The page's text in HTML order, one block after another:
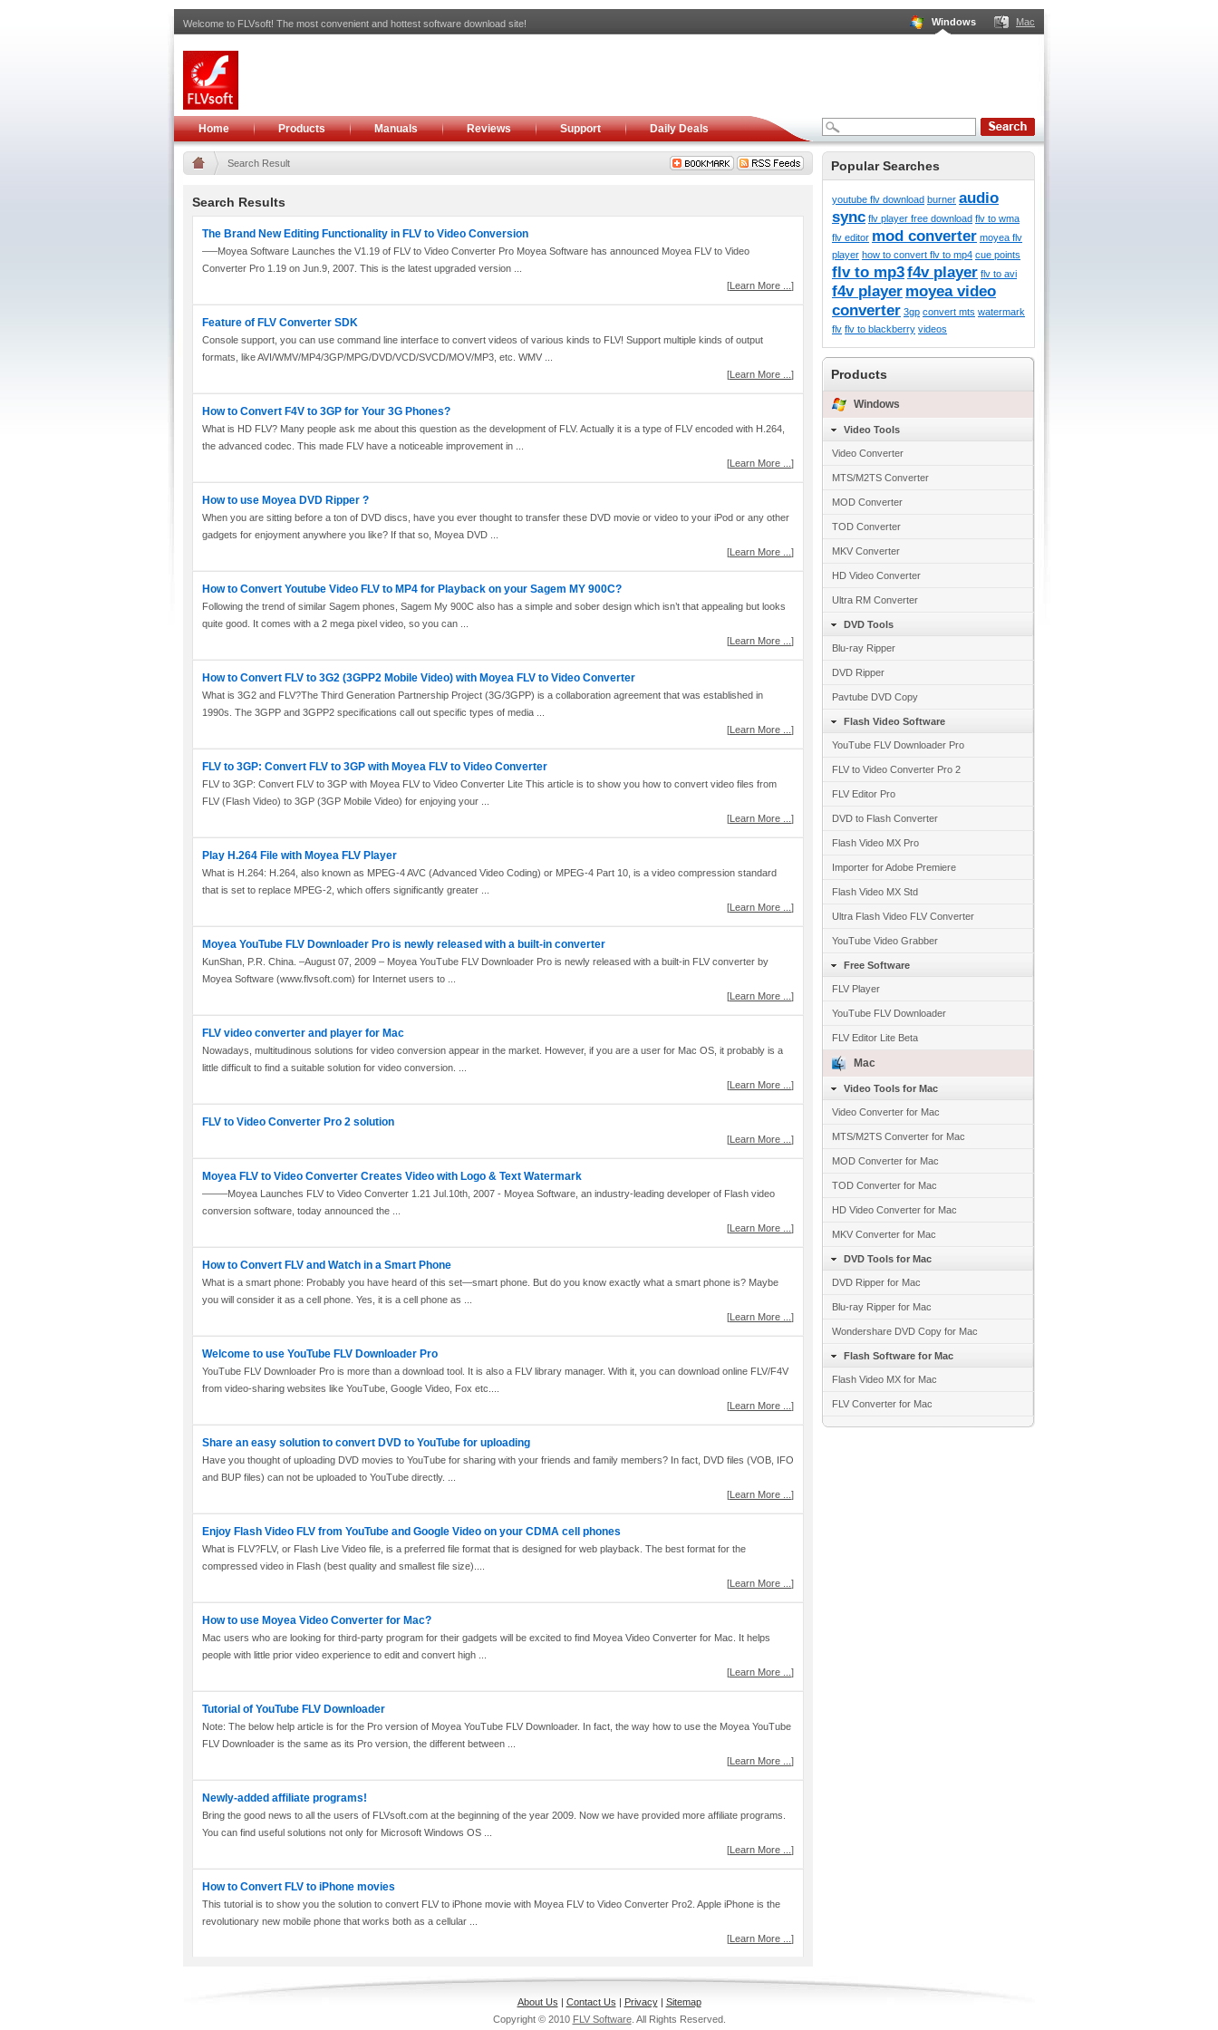
Welcome to FLVsoft! The most convenient and hottest software download site! Windows Mac
Home Products Manuals Reviews Support Daily Deals
Search Result
Search Results
The Brand New Editing Functionality in FLV to Video Conversion
—–Moyea Software Launches the V1.19 of FLV to Video Converter Pro Moyea Software has announced Moyea FLV to Video
Converter Pro 1.19 on Jun.9, 2007. This is the latest upgraded version ...
[Learn More ... ]
Feature of FLV Converter SDK
Console support, you can use command line interface to convert videos of various kinds to FLV! Support multiple kinds of output
formats, like AVI/WMV/MP4/3GP/MPG/DVD/VCD/SVCD/MOV/MP3, etc. WMV ...
[Learn More ... ]
How to Convert F4V to 3GP for Your 3G Phones?
What is HD FLV? Many people ask me about this question as the development of FLV. Actually it is a type of FLV encoded with H.264,
the advanced codec. This made FLV have a noticeable improvement in ...
[Learn More ... ]
How to use Moyea DVD Ripper ?
When you are sitting before a ton of DVD discs, have you ever thought to transfer these DVD movie or video to your iPod or any other
gadgets for enjoyment anywhere you like? If that so, Moyea DVD ...
[Learn More ... ]
How to Convert Youtube Video FLV to MP4 for Playback on your Sagem MY 900C?
Following the trend of similar Sagem phones, Sagem My 900C also has a simple and sober design which isn’t that appealing but looks
quite good. It comes with a 2 mega pixel video, so you can ...
[Learn More ... ]
How to Convert FLV to 3G2 (3GPP2 Mobile Video) with Moyea FLV to Video Converter
What is 3G2 and FLV?The Third Generation Partnership Project (3G/3GPP) is a collaboration agreement that was established in
1990s. The 3GPP and 3GPP2 specifications call out specific types of media ...
[Learn More ... ]
FLV to 3GP: Convert FLV to 3GP with Moyea FLV to Video Converter
FLV to 3GP: Convert FLV to 3GP with Moyea FLV to Video Converter Lite This article is to show you how to convert video files from
FLV (Flash Video) to 3GP (3GP Mobile Video) for enjoying your ...
[Learn More ... ]
Play H.264 File with Moyea FLV Player
What is H.264: H.264, also known as MPEG-4 AVC (Advanced Video Coding) or MPEG-4 Part 10, is a video compression standard
that is set to replace MPEG-2, which offers significantly greater ...
[Learn More ... ]
Moyea YouTube FLV Downloader Pro is newly released with a built-in converter
KunShan, P.R. China. –August 07, 2009 – Moyea YouTube FLV Downloader Pro is newly released with a built-in FLV converter by
Moyea Software (www.flvsoft.com) for Internet users to ...
[Learn More ... ]
FLV video converter and player for Mac
Nowadays, multitudinous solutions for video conversion appear in the market. However, if you are a user for Mac OS, it probably is a
little difficult to find a suitable solution for video conversion. ...
[Learn More ... ]
FLV to Video Converter Pro 2 solution
[Learn More ... ]
Moyea FLV to Video Converter Creates Video with Logo & Text Watermark
——–Moyea Launches FLV to Video Converter 1.21 Jul.10th, 2007 - Moyea Software, an industry-leading developer of Flash video
conversion software, today announced the ...
[Learn More ... ]
How to Convert FLV and Watch in a Smart Phone
What is a smart phone: Probably you have heard of this set—smart phone. But do you know exactly what a smart phone is? Maybe
you will consider it as a cell phone. Yes, it is a cell phone as ...
[Learn More ... ]
Welcome to use YouTube FLV Downloader Pro
YouTube FLV Downloader Pro is more than a download tool. It is also a FLV library manager. With it, you can download online FLV/F4V
from video-sharing websites like YouTube, Google Video, Fox etc....
[Learn More ... ]
Share an easy solution to convert DVD to YouTube for uploading
Have you thought of uploading DVD movies to YouTube for sharing with your friends and family members? In fact, DVD files (VOB, IFO
and BUP files) can not be uploaded to YouTube directly. ...
[Learn More ... ]
Enjoy Flash Video FLV from YouTube and Google Video on your CDMA cell phones
What is FLV?FLV, or Flash Live Video file, is a preferred file format that is designed for web playback. The best format for the
compressed video in Flash (best quality and smallest file size)....
[Learn More ... ]
How to use Moyea Video Converter for Mac?
Mac users who are looking for third-party program for their gadgets will be excited to find Moyea Video Converter for Mac. It helps
people with little prior video experience to edit and convert high ...
[Learn More ... ]
Tutorial of YouTube FLV Downloader
Note: The below help article is for the Pro version of Moyea YouTube FLV Downloader. In fact, the way how to use the Moyea YouTube
FLV Downloader is the same as its Pro version, the different between ...
[Learn More ... ]
Newly-added affiliate programs!
Bring the good news to all the users of FLVsoft.com at the beginning of the year 2009. Now we have provided more affiliate programs.
You can find useful solutions not only for Microsoft Windows OS ...
[Learn More ... ]
How to Convert FLV to iPhone movies
This tutorial is to show you the solution to convert FLV to iPhone movie with Moyea FLV to Video Converter Pro2. Apple iPhone is the
revolutionary new mobile phone that works both as a cellular ...
[Learn More ... ]
Popular Searches
youtube flv download burner audio
sync flv player free download flv to wma
flv editor mod converter moyea flv
player how to convert flv to mp4 cue points
flv to mp3f4v player flv to avi
f4v player moyea video
converter 3gp convert mts watermark
flv flv to blackberry videos
Products
Windows
Video Tools
Video Converter
MTS/M2TS Converter
MOD Converter
TOD Converter
MKV Converter
HD Video Converter
Ultra RM Converter
DVD Tools
Blu-ray Ripper
DVD Ripper
Pavtube DVD Copy
Flash Video Software
YouTube FLV Downloader Pro
FLV to Video Converter Pro 2
FLV Editor Pro
DVD to Flash Converter
Flash Video MX Pro
Importer for Adobe Premiere
Flash Video MX Std
Ultra Flash Video FLV Converter
YouTube Video Grabber
Free Software
FLV Player
YouTube FLV Downloader
FLV Editor Lite Beta
Mac
Video Tools for Mac
Video Converter for Mac
MTS/M2TS Converter for Mac
MOD Converter for Mac
TOD Converter for Mac
HD Video Converter for Mac
MKV Converter for Mac
DVD Tools for Mac
DVD Ripper for Mac
Blu-ray Ripper for Mac
Wondershare DVD Copy for Mac
Flash Software for Mac
Flash Video MX for Mac
FLV Converter for Mac
About Us | Contact Us | Privacy| Sitemap
Copyright © 2010 FLV Software. All Rights Reserved.